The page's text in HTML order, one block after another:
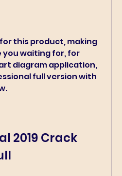
this product, making
you waiting for, for
diagram application,
full version with
2019 Crack